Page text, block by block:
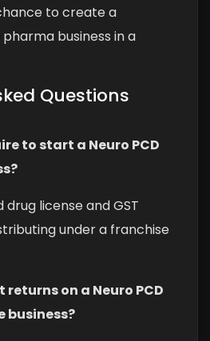
to create a
business in a
Questions
to start a Neuro PCD
drug license and GST
under a franchise
returns on a Neuro PCD
business?